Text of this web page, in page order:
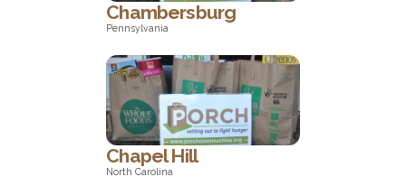
Pennsylvania
Chambersburg
Pennsylvania
Chapel Hill
North Carolina